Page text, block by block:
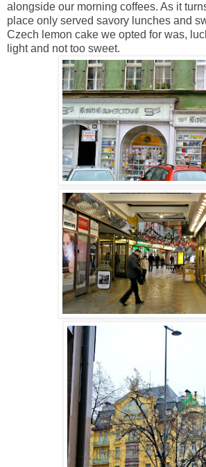
alongside our morning coffees. As it
place only served savory lunches and
Czech lemon cake we opted for was,
light and not too sweet.